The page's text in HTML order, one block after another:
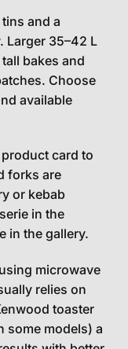
and a
Larger 35–42 L
bakes and
Choose
available
card to
forks are
or kebab
in the
in the gallery.
microwave
relies on
toaster
some models) a